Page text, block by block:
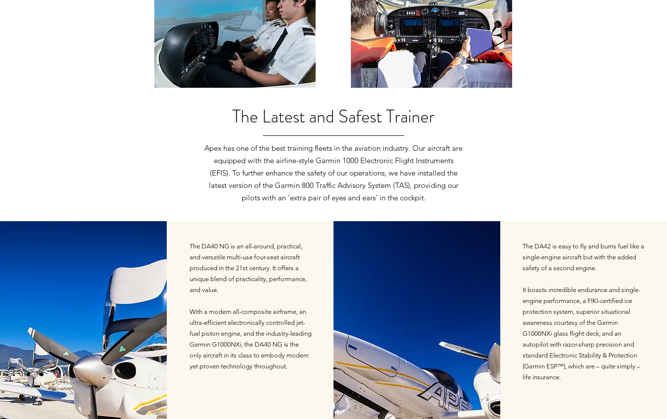
The Latest and Safest Trainer
Apex has one of the best training fleets in the aviation industry. Our aircraft are
equipped with the airline-style Garmin 1000 Electronic Flight Instruments
(EFIS). To further enhance the safety of our operations, we have installed the
latest version of the Garmin 800 Traffic Advisory System (TAS), providing our
pilots with an 'extra pair of eyes and ears' in the cockpit.
The DA40 NG is an all-around, practical,
and versatile multi-use four-seat aircraft
produced in the 21st century. It offers a
unique blend of practicality, performance,
and value.
With a modern all-composite airframe, an
ultra-efficient electronically controlled jet-
fuel piston engine, and the industry-leading
Garmin G1000NXi, the DA40 NG is the
only aircraft in its class to embody modern
yet proven technology throughout.
The DA42 is easy to fly and burns fuel like a
single-engine aircraft but with the added
safety of a second engine.
It boasts incredible endurance and single-
engine performance, a FIKI-certified ice
protection system, superior situational
awareness courtesy of the Garmin
G1000NXi glass flight deck, and an
autopilot with razor-sharp precision and
standard Electronic Stability & Protection
(Garmin ESP™), which are – quite simply –
life insurance.